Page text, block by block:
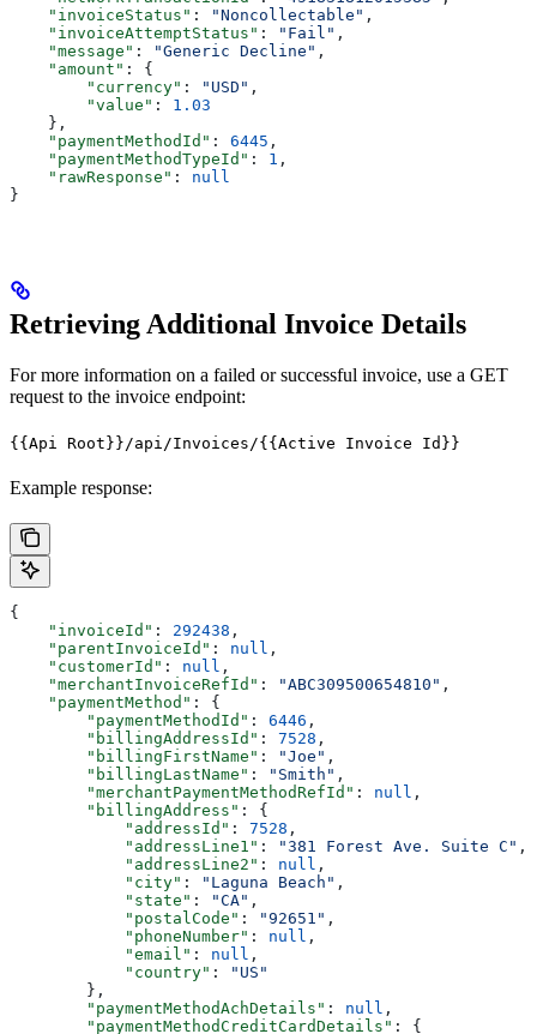
    "invoiceStatus"
: "Noncollectable" ,
    "invoiceAttemptStatus"
: "Fail" ,
    "message"
: "Generic Decline" ,
    "amount"
: {
        "currency"
: "USD" ,
        "value"
: 1.03
    },
    "paymentMethodId"
: 6445 ,
    "paymentMethodTypeId"
: 1 ,
    "rawResponse"
: null
}
Retrieving Additional Invoice Details
For more information on a failed or successful invoice, use a GET
request to the invoice endpoint:
{{Api Root}}/api/Invoices/{{Active Invoice Id}}
Example response:
{
    "invoiceId"
: 292438 ,
    "parentInvoiceId"
: null ,
    "customerId"
: null ,
    "merchantInvoiceRefId"
: "ABC309500654810" ,
    "paymentMethod"
: {
        "paymentMethodId"
: 6446 ,
        "billingAddressId"
: 7528 ,
        "billingFirstName"
: "Joe" ,
        "billingLastName"
: "Smith" ,
        "merchantPaymentMethodRefId"
: null ,
        "billingAddress"
: {
            "addressId"
: 7528 ,
            "addressLine1"
: "381 Forest Ave. Suite C" ,
            "addressLine2"
: null ,
            "city"
: "Laguna Beach" ,
            "state"
: "CA" ,
            "postalCode"
: "92651" ,
            "phoneNumber"
: null ,
            "email"
: null ,
            "country"
:
"US"
        },
        "paymentMethodAchDetails"
: null ,
        "paymentMethodCreditCardDetails"
: {